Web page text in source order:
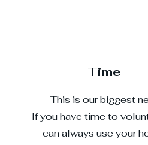
Time
This is our biggest
If you have time to
can always use your